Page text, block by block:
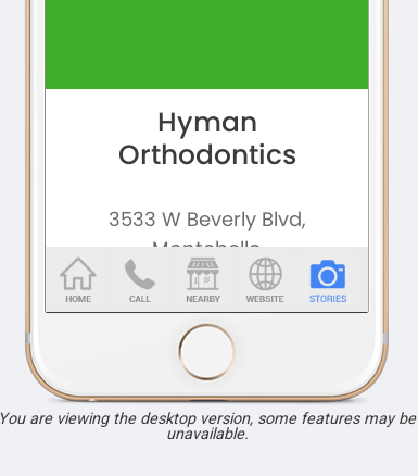
You are viewing the desktop version, some features may be
unavailable.